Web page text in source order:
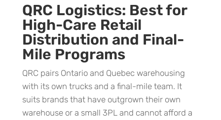
QRC Logistics: Best for
High-Care Retail
Distribution and Final-
Mile Programs
QRC pairs Ontario and Quebec warehousing
with its own trucks and a final-mile team. It
suits brands that have outgrown their own
warehouse or a small 3PL and cannot afford a